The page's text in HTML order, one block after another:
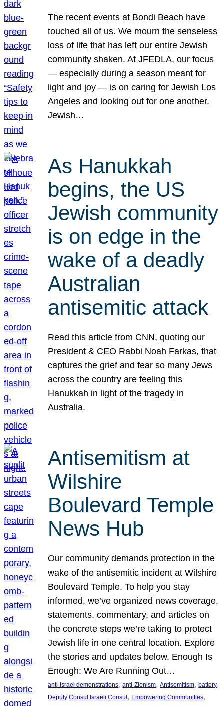
The recent events at Bondi Beach have
touched all of us. We mourn the senseless
loss of life that has left our entire Jewish
community shaken. At JFEDLA, our focus
— especially during a season meant for
light and joy — is on caring for Jewish Los
Angeles and looking out for one another.
Jewish…
As Hanukkah
begins, the US
Jewish community
is on edge in the
wake of a deadly
Australian
antisemitic attack
Read this article from CNN, quoting our
President & CEO Rabbi Noah Farkas, that
captures the grief and fear so many Jews
across the country are feeling this
Hanukkah in light of the tragedy in
Australia.
Antisemitism at
Wilshire
Boulevard Temple
News Hub
Our community demands protection in the
wake of the antisemitic incident at Wilshire
Boulevard Temple. To help you stay
informed, we’ve organized news coverage,
statements, commentary, and articles on
the concrete steps we’re taking to protect
Jewish life in one central location. Explore
the stories and updates below. Enough Is
Enough: We Are Running Out…
anti-Israel demonstrations, anti-Zionism, Antisemitism, battery
Deputy Consul Israeli Consul , Empowering Communities